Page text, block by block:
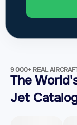
9 000+ REAL
The
Jet